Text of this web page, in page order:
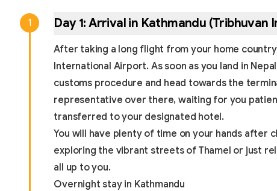
1 Day1:Arrival in Kathmandu (Tribhuvan
After taking a long flight from your home
International Airport. As soon as you land in
customs procedure and head towards the
representative over there, waiting for you
transferred to your designated hotel.
You will have plenty of time on your hands after
exploring the vibrant streets of Thamel or just
all up to you.
Overnight stay in Kathmandu